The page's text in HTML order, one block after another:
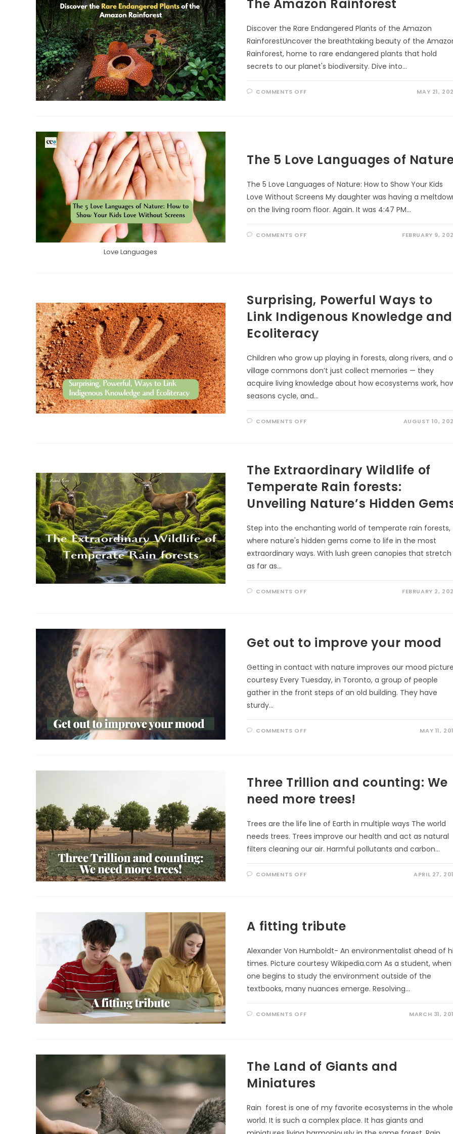
The Amazon Rainforest
Discover the Rare Endangered Plants of the Amazon
RainforestUncover the breathtaking beauty of the
Rainforest, home to rare endangered plants that hold
secrets to our planet's biodiversity. Dive into…
COMMENTS OFFON MAY 21,
Love Languages
The 5 Love Languages of
The 5 Love Languages of Nature: How to Show Your Kids
Love Without Screens My daughter was having a
on the living room floor. Again. It was 4:47 PM…
COMMENTS OFFON FEBRUARY 9,
Surprising, Powerful Ways to
Link Indigenous Knowledge and
Ecoliteracy
Children who grow up playing in forests, along rivers, and
village commons don’t just collect memories — they
acquire living knowledge about how ecosystems work,
seasons cycle, and…
COMMENTS OFFON
KNOWLEDGE
AND
ECOLITERACY
AUGUST 10,
The Extraordinary Wildlife of
Temperate Rain forests:
Unveiling Nature’s Hidden
Step into the enchanting world of temperate rain forests,
where nature's hidden gems come to life in the most
extraordinary ways. With lush green canopies that stretch
as far as…
COMMENTS OFFON
FORESTS:
UNVEILING
NATURE’S
GEMS
FEBRUARY 2,
Get out to improve your mood
Getting in contact with nature improves our mood picture
courtesy Every Tuesday, in Toronto, a group of people
gather in the front steps of an old building. They have
sturdy…
COMMENTS OFFON MAY 11,
Three Trillion and counting: We
need more trees!
Trees are the life line of Earth in multiple ways The world
needs trees. Trees improve our health and act as natural
filters cleaning our air. Harmful pollutants and carbon…
COMMENTS OFFON
MORE
TREES!
APRIL 27,
A fitting tribute
Alexander Von Humboldt- An environmentalist ahead of
times. Picture courtesy Wikipedia.com As a student, when
one begins to study the environment outside of the
textbooks, many nuances emerge. Resolving…
COMMENTS OFFON MARCH 31,
The Land of Giants and
Miniatures
Rain forest is one of my favorite ecosystems in the whole
world. It is such a complex place. It has giants and